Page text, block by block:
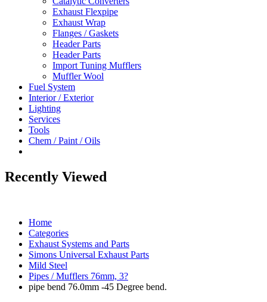
Exhaust Flexpipe
Exhaust Wrap
Flanges / Gaskets
Header Parts
Header Parts
Import Tuning Mufflers
Muffler Wool
Fuel System
Interior / Exterior
Lighting
Services
Tools
Chem / Paint / Oils
Recently Viewed
Home
Categories
Exhaust Systems and Parts
Simons Universal Exhaust Parts
Mild Steel
Pipes / Mufflers 76mm, 3?
pipe bend 76.0mm -45 Degree bend.